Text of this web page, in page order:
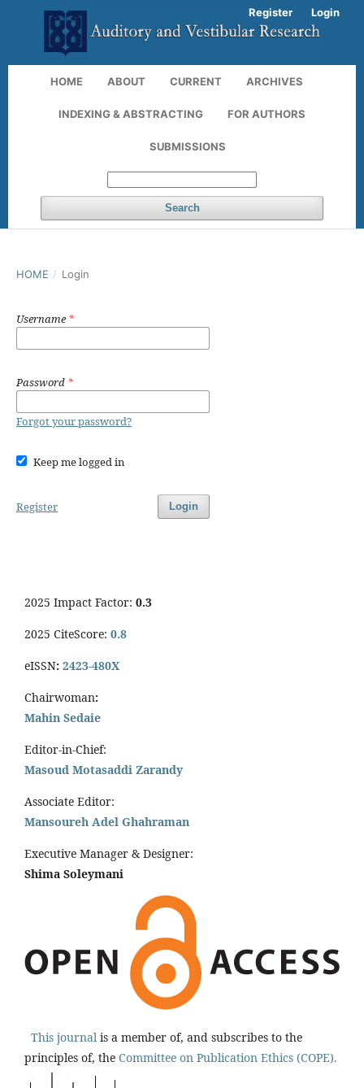
HOME ABOUT CURRENT ARCHIVES
INDEXING & ABSTRACTING FOR AUTHORS
SUBMISSIONS
Search
Register Login
HOME / Login
Username *
Password *
Forgot your password?
Keep me logged in
Login
Register
2025 Impact Factor: 0.3
2025 CiteScore: 0.8
eISSN: 2423-480X
Chairwoman:
Mahin Sedaie
Editor-in-Chief:
Masoud Motasaddi Zarandy
Associate Editor:
Mansoureh Adel Ghahraman
Executive Manager & Designer:
Shima Soleymani
This journal is a member of, and subscribes to the
principles of, the Committee on Publication Ethics (COPE).